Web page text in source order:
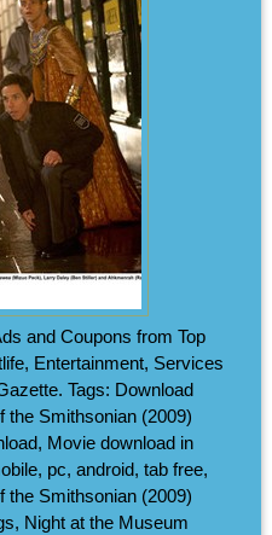
and Coupons from Top
Entertainment, Services
Tags: Download
the Smithsonian (2009)
Movie download in
pc, android, tab free,
the Smithsonian (2009)
Night at the Museum